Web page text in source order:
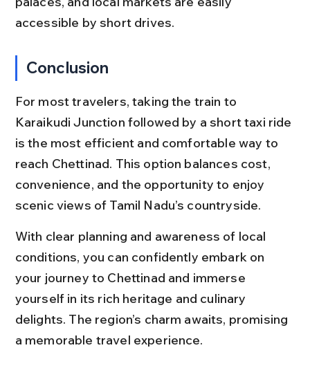
accessible by short drives.
Conclusion
For most travelers, taking the train to
Karaikudi Junction followed by a short taxi ride
is the most efficient and comfortable way to
reach Chettinad. This option balances cost,
convenience, and the opportunity to enjoy
scenic views of Tamil Nadu’s countryside.
With clear planning and awareness of local
conditions, you can confidently embark on
your journey to Chettinad and immerse
yourself in its rich heritage and culinary
delights. The region’s charm awaits, promising
a memorable travel experience.